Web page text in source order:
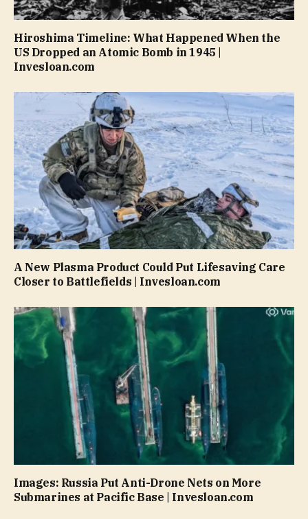
Hiroshima Timeline: What Happened When the
US Dropped an Atomic Bomb in 1945 |
Invesloan.com
A New Plasma Product Could Put Lifesaving Care
Closer to Battlefields | Invesloan.com
Images: Russia Put Anti-Drone Nets on More
Submarines at Pacific Base | Invesloan.com